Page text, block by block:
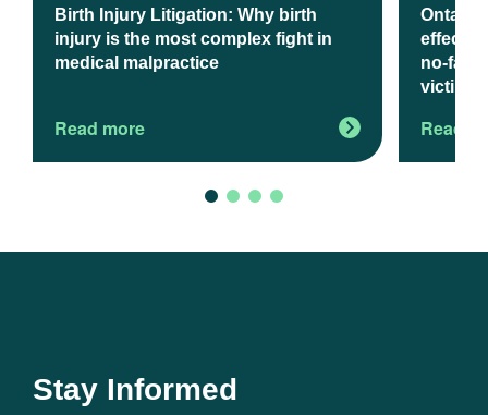
Birth Injury Litigation: Why birth
injury is the most complex fight in
medical malpractice
Read more
Ontario
effect
no-fault
victims
Read
Stay Informed